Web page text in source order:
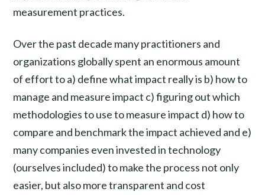
measurement practices.
Over the past decade many practitioners and
organizations globally spent an enormous amount
of effort to a) define what impact really is b) how to
manage and measure impact c) figuring out which
methodologies to use to measure impact d) how to
compare and benchmark the impact achieved and e)
many companies even invested in technology
(ourselves included) to make the process not only
easier, but also more transparent and cost